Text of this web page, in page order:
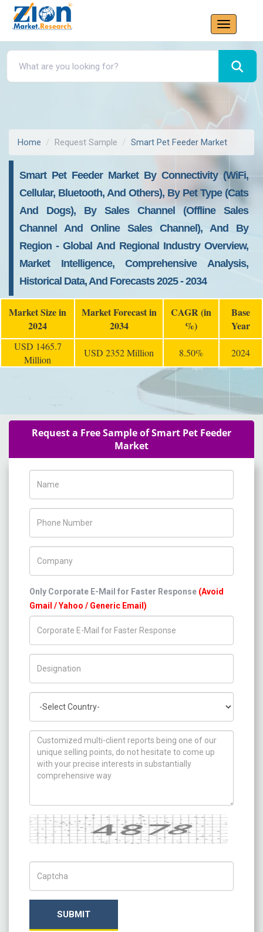
Home Request Sample Smart Pet Feeder Market
Smart Pet Feeder Market By Connectivity (WiFi,
Cellular, Bluetooth, And Others), By Pet Type (Cats
And Dogs), By Sales Channel (Offline Sales
Channel And Online Sales Channel), And By
Region - Global And Regional Industry Overview,
Market Intelligence, Comprehensive Analysis,
Historical Data, And Forecasts 2025 - 2034
Market Size in
2024
Market Forecast in
2034
CAGR (in
%)
Base
Year
USD 1465.7
Million
USD 2352 Million 8.50% 2024
Request a Free Sample of Smart Pet Feeder
Market
Only Corporate E-Mail for Faster Response (Avoid
Gmail / Yahoo / Generic Email)
How can we help you ?
Captcha
SUBMIT